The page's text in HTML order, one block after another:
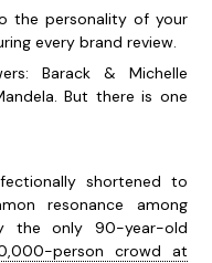
the personality of your
every brand review.
Barack & Michelle
But there is one
shortened to
resonance among
the only 90-year-old
person crowd at